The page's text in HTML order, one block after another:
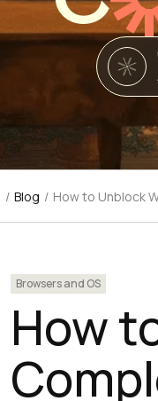
/ Blog / How to Unblock
Browsers and OS
How